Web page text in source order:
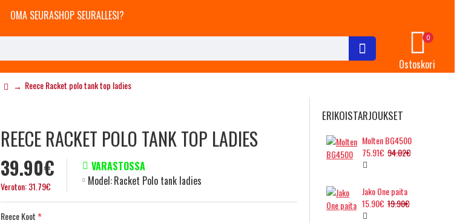
OMA SEURASHOP SEURALLESI?
Ostoskori
0
Reece Racket polo tank top ladies
REECE RACKET POLO TANK TOP LADIES
39.90€
Veroton: 31.79€
VARASTOSSA
Model:Racket Polo tank ladies
Reece Koot
ERIKOISTARJOUKSET
Molten BG4500
75.91€ 94.02€
Jako One paita
15.90€ 19.90€